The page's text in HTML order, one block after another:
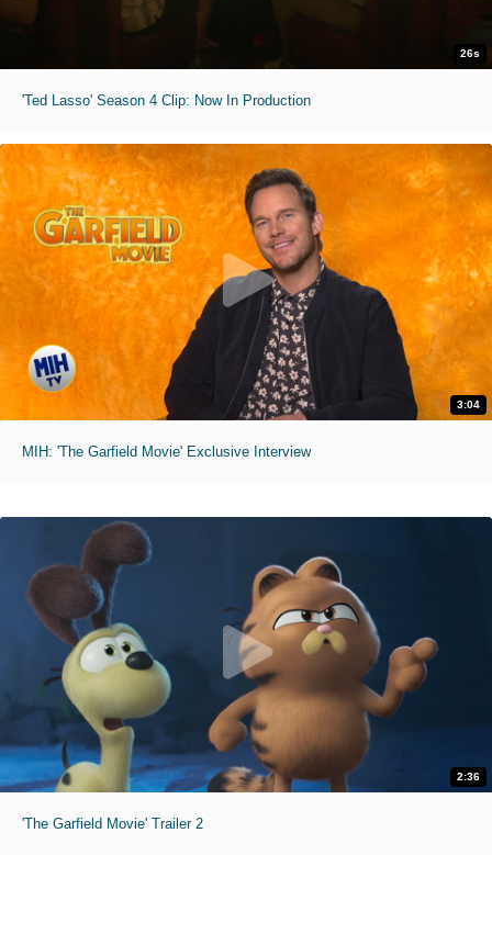
26s
'Ted Lasso' Season 4 Clip: Now In Production
3:04
MIH: 'The Garfield Movie' Exclusive Interview
2:36
'The Garfield Movie' Trailer 2